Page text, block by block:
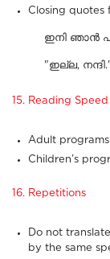
Closing quotes
ഇനി ഞാൻ
"ഇല്ല,
15. Reading
Adult
Children’s
16. Repetitions
Do not
by the same